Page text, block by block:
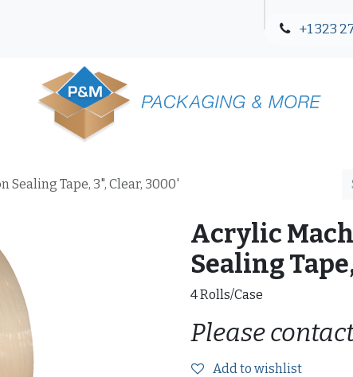
+1 323
Tape, 3", Clear, 3000'
Acrylic
Sealing
4 Rolls/Case
Please
Add to wishlist